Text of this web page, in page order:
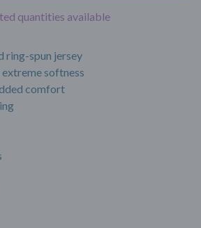
quantities available
ring-spun jersey
softness
comfort